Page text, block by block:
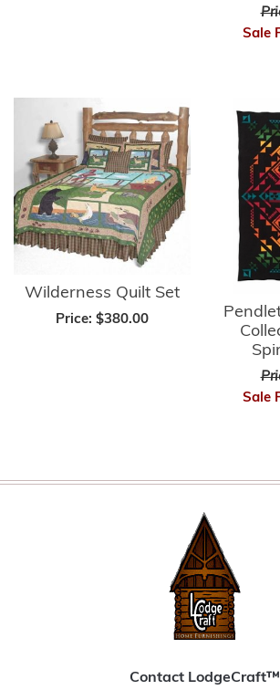
Sale
Wilderness Quilt Set
Price: $380.00
Sale
Contact LodgeCraft™